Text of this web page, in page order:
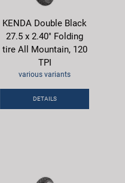
KENDA Double Black
27.5 x 2.40" Folding
tire All Mountain, 120
TPI
various variants
DETAILS